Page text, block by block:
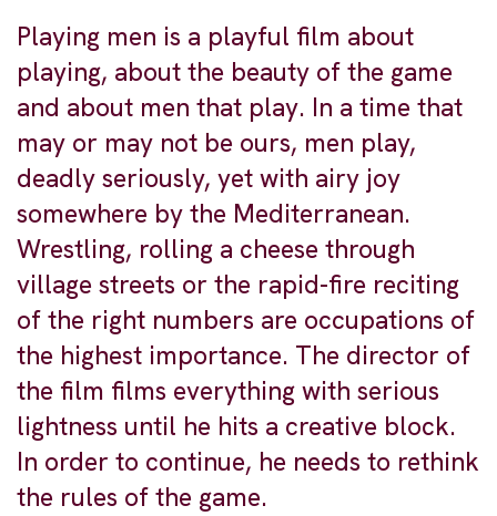
Playing men is a playful film about
playing, about the beauty of the game
and about men that play. In a time that
may or may not be ours, men play,
deadly seriously, yet with airy joy
somewhere by the Mediterranean.
Wrestling, rolling a cheese through
village streets or the rapid-fire reciting
of the right numbers are occupations of
the highest importance. The director of
the film films everything with serious
lightness until he hits a creative block.
In order to continue, he needs to rethink
the rules of the game.